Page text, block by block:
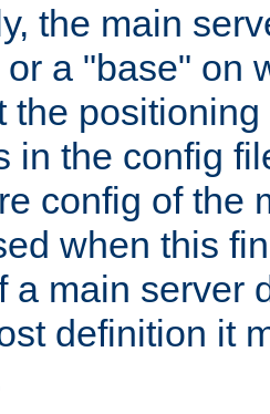
the main
a "base" on
the
in the config
config of the
when this
a main server
definition it